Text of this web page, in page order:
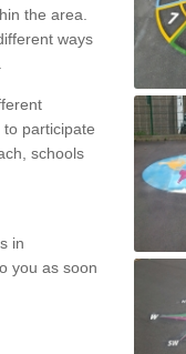
the area.
ways
participate
schools
in
you as soon